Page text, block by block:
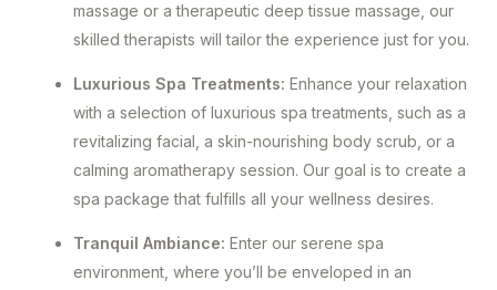
massage or a therapeutic deep tissue massage, our
skilled therapists will tailor the experience just for you.
Luxurious Spa Treatments: Enhance your relaxation
with a selection of luxurious spa treatments, such as a
revitalizing facial, a skin-nourishing body scrub, or a
calming aromatherapy session. Our goal is to create a
spa package that fulfills all your wellness desires.
Tranquil Ambiance: Enter our serene spa
environment, where you’ll be enveloped in an